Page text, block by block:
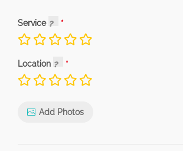
Service
Location
Add Photos